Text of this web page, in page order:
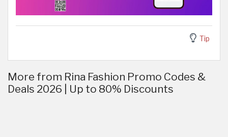
Tip
More from Rina Fashion Promo Codes &
Deals 2026 | Up to 80% Discounts